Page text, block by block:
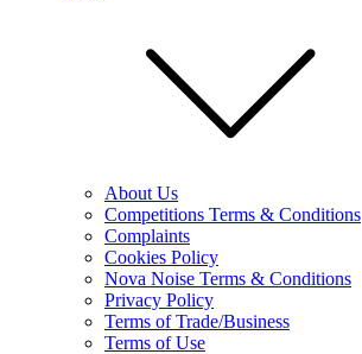
About Us
Competitions Terms & Conditions
Complaints
Cookies Policy
Nova Noise Terms & Conditions
Privacy Policy
Terms of Trade/Business
Terms of Use